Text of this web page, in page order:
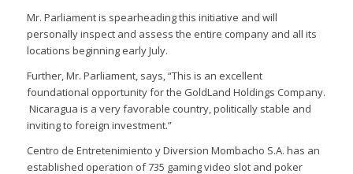
Mr. Parliament is spearheading this initiative and will
personally inspect and assess the entire company and all its
locations beginning early July.
Further, Mr. Parliament, says, “This is an excellent
foundational opportunity for the GoldLand Holdings Company.
Nicaragua is a very favorable country, politically stable and
inviting to foreign investment.”
Centro de Entretenimiento y Diversion Mombacho S.A. has an
established operation of 735 gaming video slot and poker